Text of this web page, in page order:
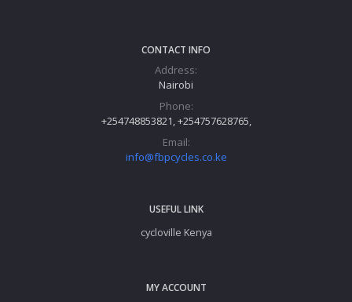
CONTACT INFO
Address:
Nairobi
Phone:
+254748853821, +254757628765,
Email:
info@fbpcycles.co.ke
USEFUL LINK
cycloville Kenya
MY ACCOUNT